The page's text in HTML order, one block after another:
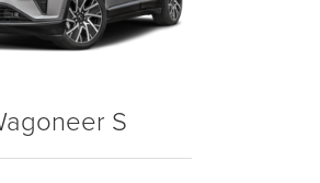
S